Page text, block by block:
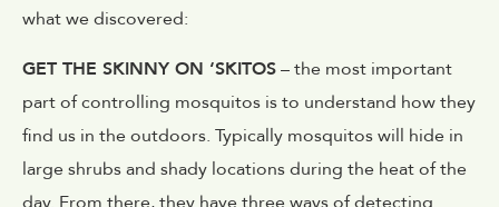
what we discovered:
GET THE SKINNY ON ‘SKITOS– the most important
part of controlling mosquitos is to understand how they
find us in the outdoors. Typically mosquitos will hide in
large shrubs and shady locations during the heat of the